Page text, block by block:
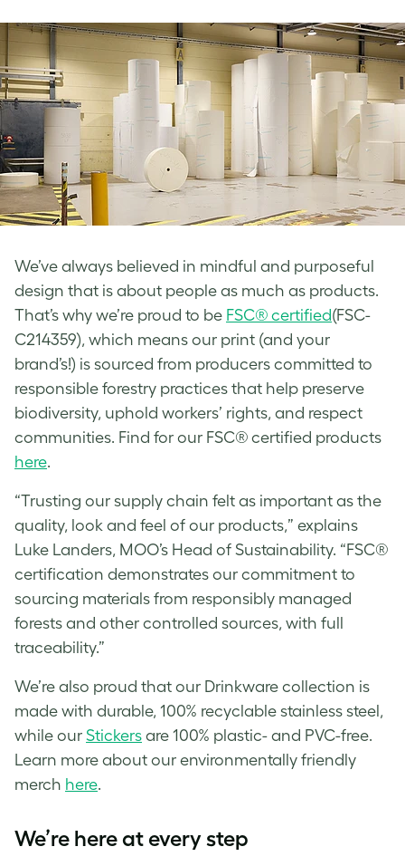
We’ve always believed in mindful and purposeful
design that is about people as much as products.
That’s why we’re proud to be FSC® certified(FSC-
C214359), which means our print (and your
brand’s!) is sourced from producers committed to
responsible forestry practices that help preserve
biodiversity, uphold workers’ rights, and respect
communities. Find for our FSC® certified products
here.
“Trusting our supply chain felt as important as the
quality, look and feel of our products,” explains
Luke Landers, MOO’s Head of Sustainability. “FSC®
certification demonstrates our commitment to
sourcing materials from responsibly managed
forests and other controlled sources, with full
traceability.”
We’re also proud that our Drinkware collection is
made with durable, 100% recyclable stainless steel,
while our Stickers are 100% plastic- and PVC-free.
Learn more about our environmentally friendly
merch here.
We’re here at every step